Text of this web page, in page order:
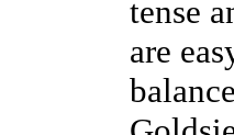
tense
are